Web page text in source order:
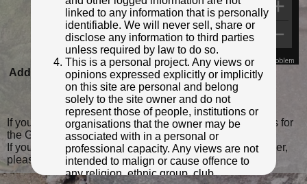
Map Data Terms Report a problem
Added to database: 05/04/2022 23:25
Last updated: 20/02/2023 15:40
If you wish to contact me with feedback and suggestions for
the GPO Markers website, please use the form
If you have additional information or images of this marker,
please
click here and complete the form
linked to any information that is personally
identifiable. We will never sell, share or
disclose any information to third parties
unless required by law to do so.
This is a personal project. Any views or
opinions expressed explicitly or implicitly
on this site are personal and belong
solely to the site owner and do not
represent those of people, institutions or
organisations that the owner may be
associated with in a personal or
professional capacity. Any views are not
intended to malign or cause offence to
any religion, ethnic group, club,